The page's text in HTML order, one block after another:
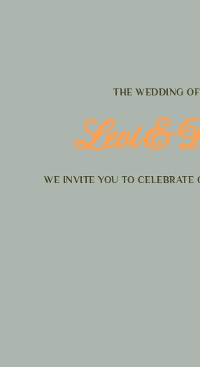
THE WEDDING OF
Levi &
WE INVITE YOU TO CELEBRATE